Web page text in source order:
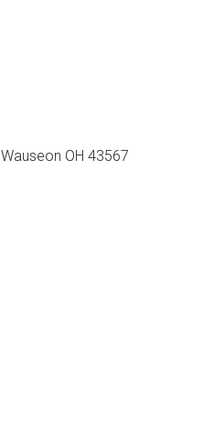
Wauseon OH 43567